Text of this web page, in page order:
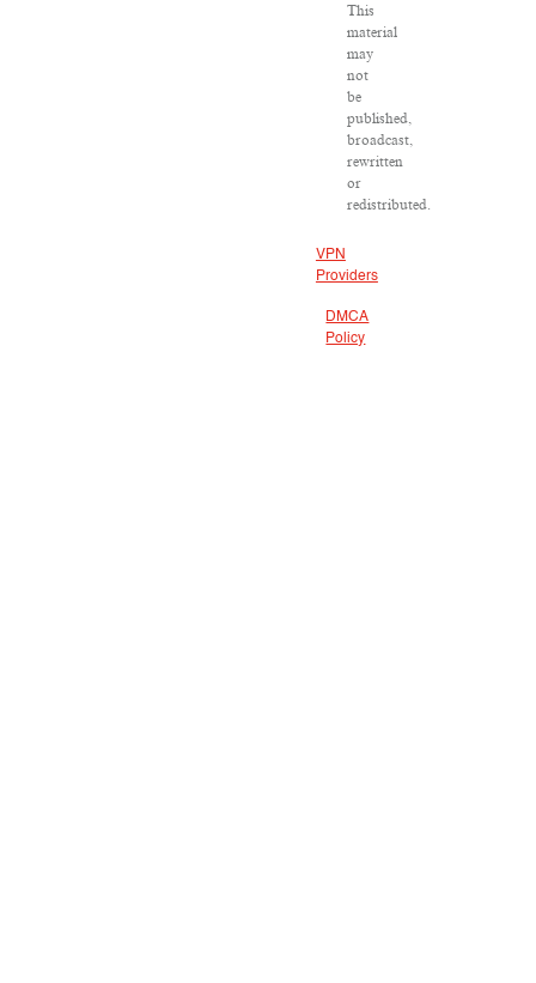
This
material
may
not
be
published,
broadcast,
rewritten
or
redistributed.
VPN
Providers
DMCA
Policy